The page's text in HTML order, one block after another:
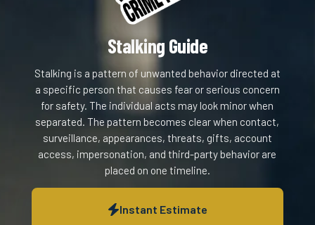
Stalking Guide
Stalking is a pattern of unwanted behavior directed at
a specific person that causes fear or serious concern
for safety. The individual acts may look minor when
separated. The pattern becomes clear when contact,
surveillance, appearances, threats, gifts, account
access, impersonation, and third-party behavior are
placed on one timeline.
Instant Estimate